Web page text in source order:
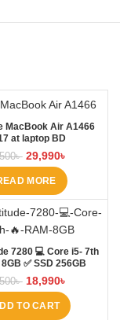
MacBook Air A1466
at laptop BD
৳ 29,990৳
MORE
7280 💻 Core i5- 7th
✅ SSD 256GB
৳ 18,990৳
TO CART